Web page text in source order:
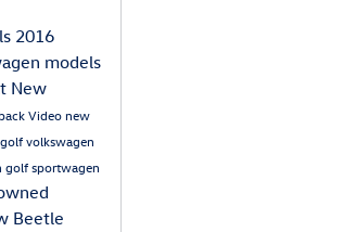
2016
models
New
Videonew
volkswagen
golf sportwagen
Beetle